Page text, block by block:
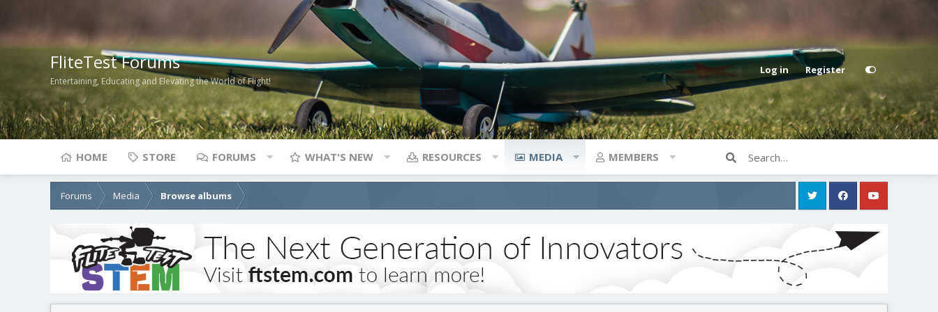
FliteTest Forums
Entertaining, Educating and Elevating the World of Flight!
Log in Register
HOME STORE FORUMS WHAT'S NEW RESOURCES MEDIA MEMBERS
Forums Media Browse albums